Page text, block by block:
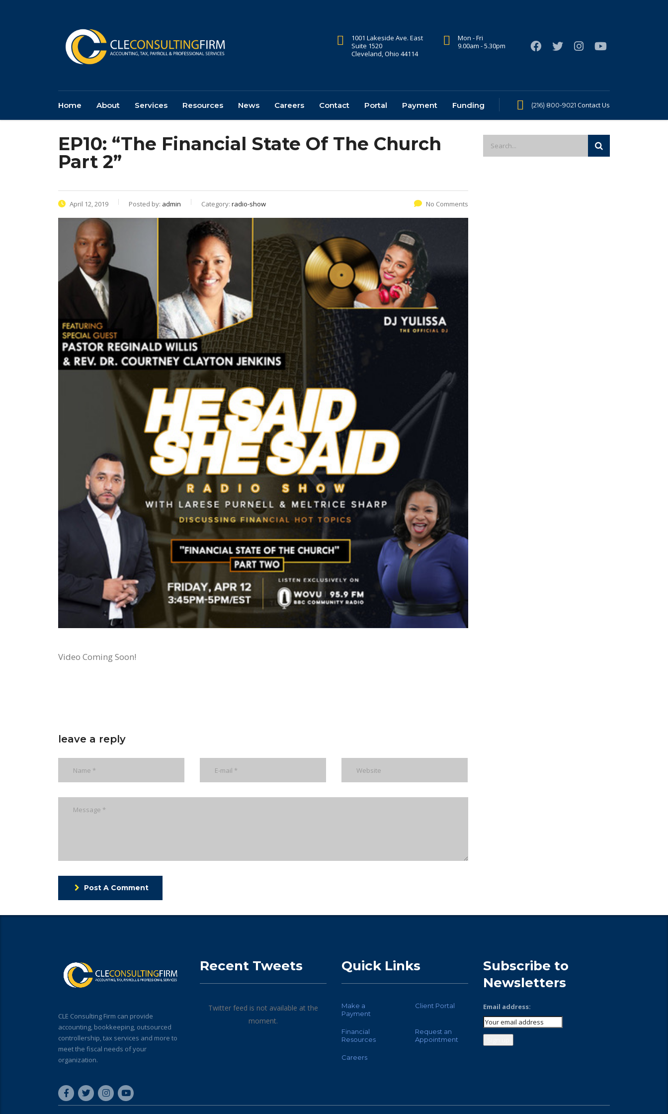
1001 Lakeside Ave. East
Suite 1520
Cleveland, Ohio 44114
Mon - Fri
9.00am - 5.30pm
Home About Services Resources News Careers Contact Portal Payment Funding (216) 800-9021 Contact Us
EP10: “The Financial State Of The Church
Part 2”
April 12, 2019 Posted by: admin Category: radio-show No Comments
Video Coming Soon!
leave a reply
Post A Comment
CLE Consulting Firm can provide
accounting, bookkeeping, outsourced
controllership, tax services and more to
meet the fiscal needs of your
organization.
Recent Tweets
Twitter feed is not available at the
moment.
Quick Links
Make a
Payment
Client Portal
Financial
Resources
Request an
Appointment
Careers
Subscribe to
Newsletters
Email address: